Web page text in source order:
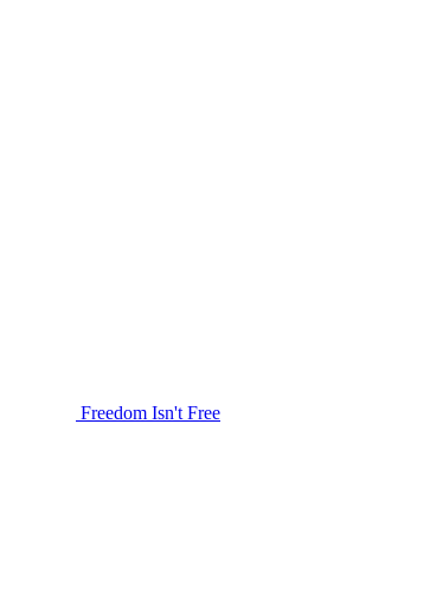
Freedom Isn't Free